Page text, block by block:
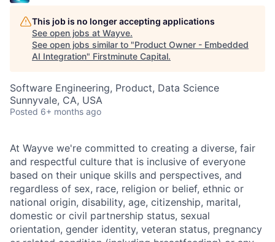
This job is no longer accepting applications
See open jobs at Wayve.
See open jobs similar to "Product Owner - Embedded
AI Integration" Firstminute Capital.
Software Engineering, Product, Data Science
Sunnyvale, CA, USA
Posted 6+ months ago
At Wayve we're committed to creating a diverse, fair
and respectful culture that is inclusive of everyone
based on their unique skills and perspectives, and
regardless of sex, race, religion or belief, ethnic or
national origin, disability, age, citizenship, marital,
domestic or civil partnership status, sexual
orientation, gender identity, veteran status, pregnancy